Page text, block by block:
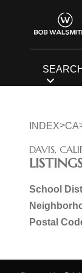
SEARCH
INDEX>CA
DAVIS,
School
Postal